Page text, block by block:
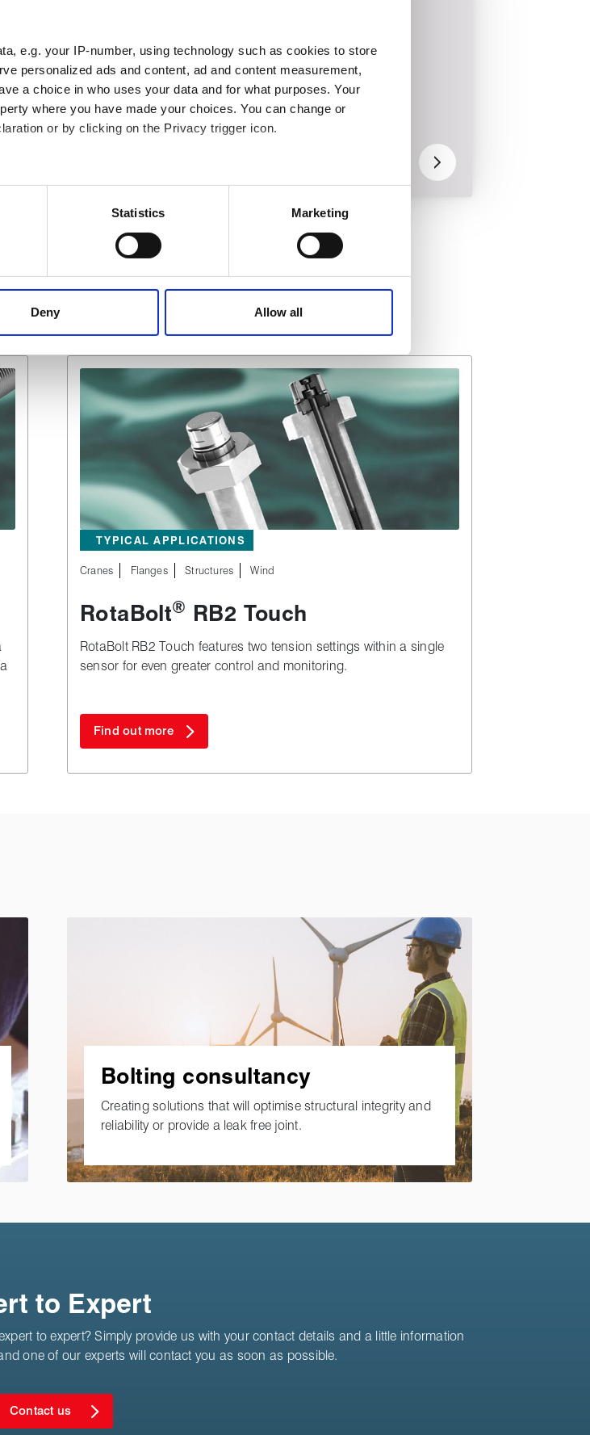
e.g. your IP-number, using technology such as cookies to store
personalized ads and content, ad and content measurement,
a choice in who uses your data and for what purposes. Your
where you have made your choices. You can change or
or by clicking on the Privacy trigger icon.
which can be accurate to within several meters
characteristics (fingerprinting)
more effective and pleasant experience.
Statistics Marketing
Deny Allow all
on
Bolt checks by
TYPICAL APPLICATIONS
Cranes Flanges Structures Wind
RotaBolt® RB2 Touch
RotaBolt RB2 Touch features two tension settings within a single
sensor for even greater control and monitoring.
Find out more
Bolting consultancy
Creating solutions that will optimise structural integrity and
reliability or provide a leak free joint.
to Expert
to expert? Simply provide us with your contact details and a little information
one of our experts will contact you as soon as possible.
Contact us